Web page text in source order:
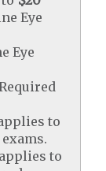
Eye
Eye
to
to